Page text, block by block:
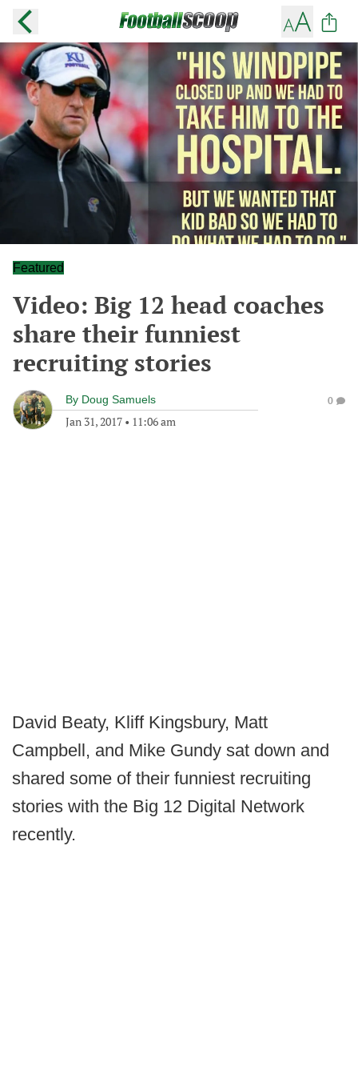
Featured
Video: Big 12 head coaches
share their funniest
recruiting stories
By Doug Samuels
Jan 31, 2017 • 11:06 am
0
David Beaty, Kliff Kingsbury, Matt
Campbell, and Mike Gundy sat down and
shared some of their funniest recruiting
stories with the Big 12 Digital Network
recently.